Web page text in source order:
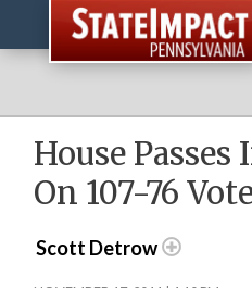
House Passes
On 107-76
Scott Detrow